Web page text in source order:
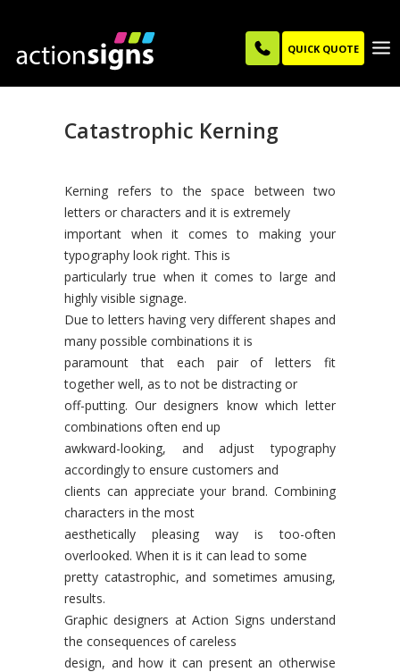
QUICK QUOTE
Catastrophic Kerning
Kerning refers to the space between two
letters or characters and it is extremely
important when it comes to making your
typography look right. This is
particularly true when it comes to large and
highly visible signage.
Due to letters having very different shapes and
many possible combinations it is
paramount that each pair of letters fit
together well, as to not be distracting or
off-putting. Our designers know which letter
combinations often end up
awkward-looking, and adjust typography
accordingly to ensure customers and
clients can appreciate your brand. Combining
characters in the most
aesthetically pleasing way is too-often
overlooked. When it is it can lead to some
pretty catastrophic, and sometimes amusing,
results.
Graphic designers at Action Signs understand
the consequences of careless
design, and how it can present an otherwise